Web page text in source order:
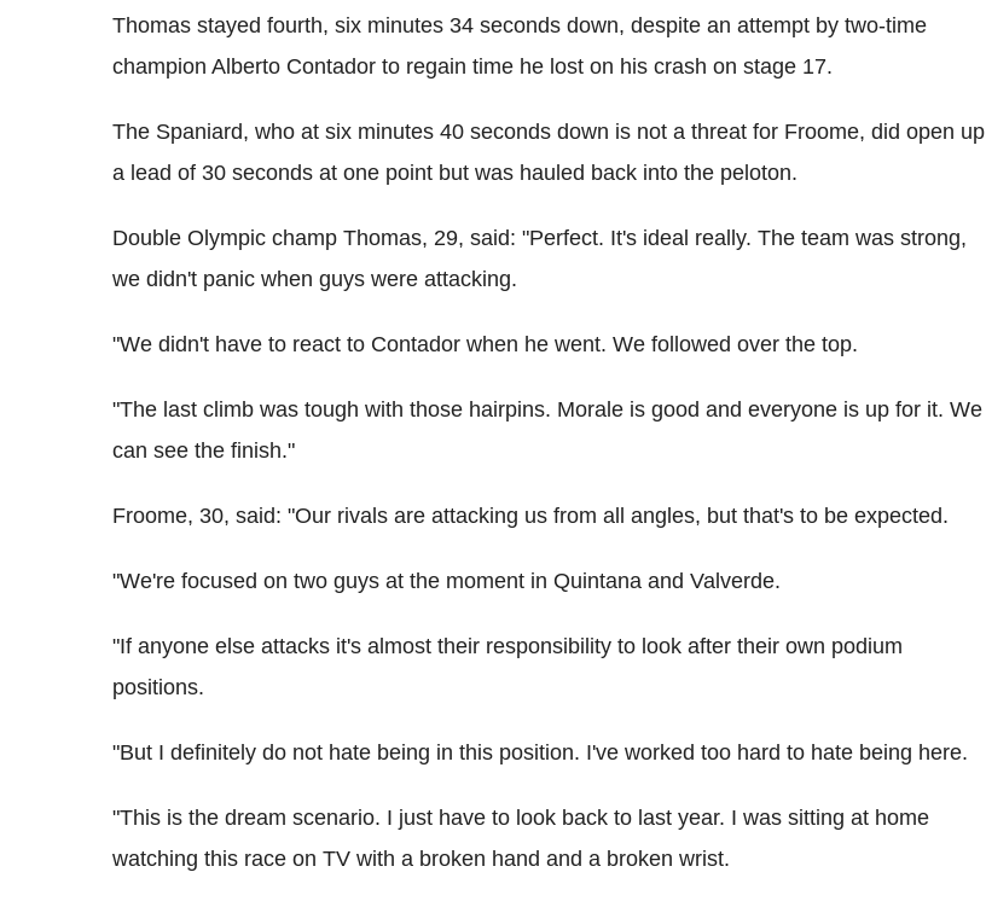
Thomas stayed fourth, six minutes 34 seconds down, despite an attempt by two-time
champion Alberto Contador to regain time he lost on his crash on stage 17.
The Spaniard, who at six minutes 40 seconds down is not a threat for Froome, did open up
a lead of 30 seconds at one point but was hauled back into the peloton.
Double Olympic champ Thomas, 29, said: "Perfect. It's ideal really. The team was strong,
we didn't panic when guys were attacking.
"We didn't have to react to Contador when he went. We followed over the top.
"The last climb was tough with those hairpins. Morale is good and everyone is up for it. We
can see the finish."
Froome, 30, said: "Our rivals are attacking us from all angles, but that's to be expected.
"We're focused on two guys at the moment in Quintana and Valverde.
"If anyone else attacks it's almost their responsibility to look after their own podium
positions.
"But I definitely do not hate being in this position. I've worked too hard to hate being here.
"This is the dream scenario. I just have to look back to last year. I was sitting at home
watching this race on TV with a broken hand and a broken wrist.